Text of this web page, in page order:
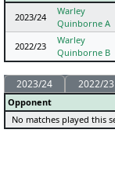
2023/24
Warley
Quinborne A
2022/23
Warley
Quinborne B
2023/24 2022/23
Opponent
No matches played this